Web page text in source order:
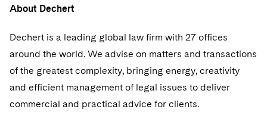
About Dechert
Dechert is a leading global law firm with 27 offices
around the world. We advise on matters and transactions
of the greatest complexity, bringing energy, creativity
and efficient management of legal issues to deliver
commercial and practical advice for clients.